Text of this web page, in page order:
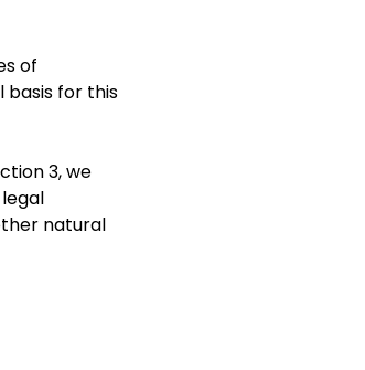
of
basis for this
3, we
natural